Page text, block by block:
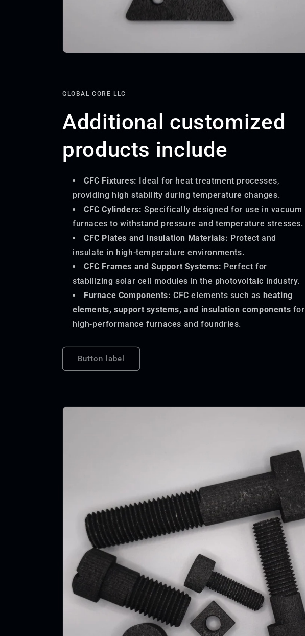
GLOBAL CORE LLC
Additional customized
products include
CFC Fixtures: Ideal for heat treatment processes,
providing high stability during temperature changes.
CFC Cylinders: Specifically designed for use in vacuum
furnaces to withstand pressure and temperature stresses.
CFC Plates and Insulation Materials: Protect and
insulate in high-temperature environments.
CFC Frames and Support Systems: Perfect for
stabilizing solar cell modules in the photovoltaic industry.
Furnace Components: CFC elements such as heating
elements, support systems, and insulation components for
high-performance furnaces and foundries.
Button label